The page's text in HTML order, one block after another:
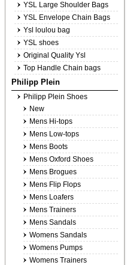
YSL Large Shoulder Bags
YSL Envelope Chain Bags
Ysl loulou bag
YSL shoes
Original Quality Ysl
Top Handle Chain bags
Philipp Plein
Philipp Plein Shoes
New
Mens Hi-tops
Mens Low-tops
Mens Boots
Mens Oxford Shoes
Mens Brogues
Mens Flip Flops
Mens Loafers
Mens Trainers
Mens Sandals
Womens Sandals
Womens Pumps
Womens Trainers